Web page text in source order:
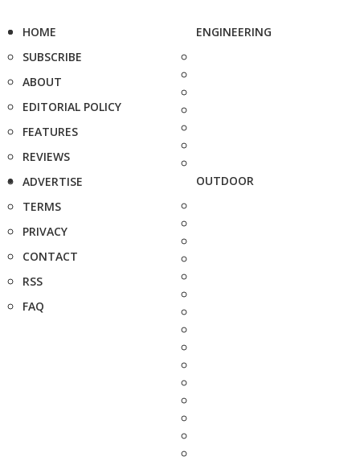
HOME
SUBSCRIBE
ABOUT
EDITORIAL POLICY
FEATURES
REVIEWS
ADVERTISE
TERMS
PRIVACY
CONTACT
RSS
FAQ
ENGINEERING
OUTDOOR